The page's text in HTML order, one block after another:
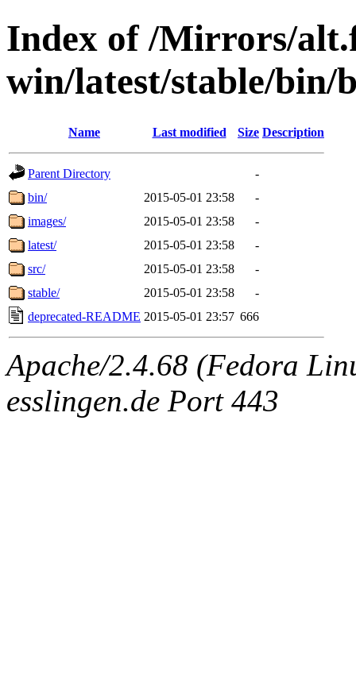
Index of /Mirrors/
win/latest/stable/bin/
Name Last modified Size Description
Parent Directory
-
bin/
2015-05-01 23:58
-
images/
2015-05-01 23:58
-
latest/
2015-05-01 23:58
-
src/
2015-05-01 23:58
-
stable/
2015-05-01 23:58
-
deprecated-README 2015-05-01 23:57 666
Apache/2.4.68 (Fedora
esslingen.de Port 443